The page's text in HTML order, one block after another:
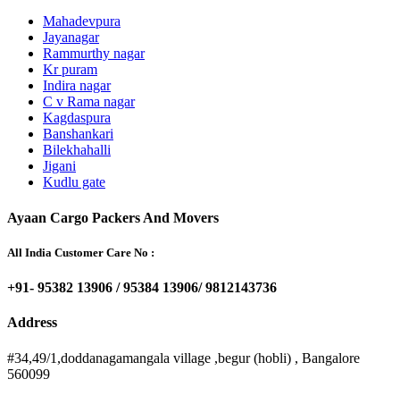
Mahadevpura
Jayanagar
Rammurthy nagar
Kr puram
Indira nagar
C v Rama nagar
Kagdaspura
Banshankari
Bilekhahalli
Jigani
Kudlu gate
Ayaan Cargo Packers And Movers
All India Customer Care No :
+91- 95382 13906 / 95384 13906/ 9812143736
Address
#34,49/1,doddanagamangala village ,begur (hobli) , Bangalore
560099